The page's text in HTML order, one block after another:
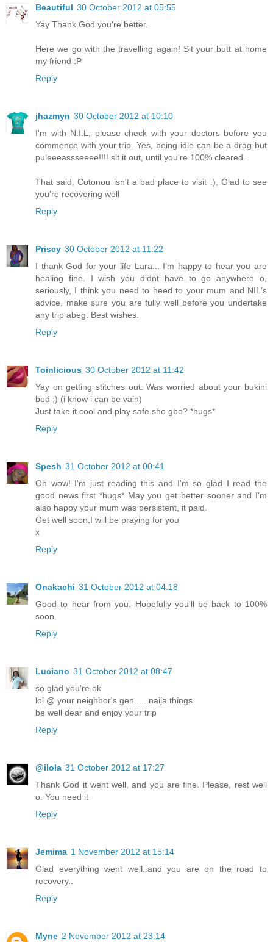
Beautiful 30 October 2012 at 05:55
Yay Thank God you're better.
Here we go with the travelling again! Sit your butt at home
my friend :P
Reply
jhazmyn 30 October 2012 at 10:10
I'm with N.I.L, please check with your doctors before you
commence with your trip. Yes, being idle can be a drag but
puleeeassseeee!!!! sit it out, until you're 100% cleared.
That said, Cotonou isn't a bad place to visit :), Glad to see
you're recovering well
Reply
Priscy 30 October 2012 at 11:22
I thank God for your life Lara... I'm happy to hear you are
healing fine. I wish you didnt have to go anywhere o,
seriously, I think you need to heed to your mum and NIL's
advice, make sure you are fully well before you undertake
any trip abeg. Best wishes.
Reply
Toinlicious 30 October 2012 at 11:42
Yay on getting stitches out. Was worried about your bukini
bod ;) (i know i can be vain)
Just take it cool and play safe sho gbo? *hugs*
Reply
Spesh 31 October 2012 at 00:41
Oh wow! I'm just reading this and I'm so glad I read the
good news first *hugs* May you get better sooner and I'm
also happy your mum was persistent, it paid.
Get well soon,I will be praying for you
x
Reply
Onakachi 31 October 2012 at 04:18
Good to hear from you. Hopefully you'll be back to 100%
soon.
Reply
Luciano 31 October 2012 at 08:47
so glad you're ok
lol @ your neighbor's gen......naija things.
be well dear and enjoy your trip
Reply
@ilola 31 October 2012 at 17:27
Thank God it went well, and you are fine. Please, rest well
o. You need it
Reply
Jemima 1 November 2012 at 15:14
Glad everything went well..and you are on the road to
recovery..
Reply
Myne 2 November 2012 at 23:14